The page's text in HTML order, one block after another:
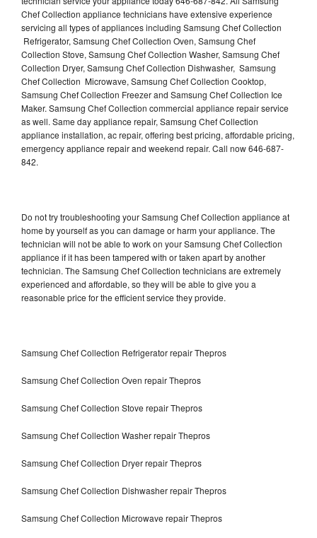
Chef Collection appliance technicians have extensive experience
servicing all types of appliances including Samsung Chef Collection
Refrigerator, Samsung Chef Collection Oven, Samsung Chef
Collection Stove, Samsung Chef Collection Washer, Samsung Chef
Collection Dryer, Samsung Chef Collection Dishwasher, Samsung
Chef Collection Microwave, Samsung Chef Collection Cooktop,
Samsung Chef Collection Freezer and Samsung Chef Collection Ice
Maker. Samsung Chef Collection commercial appliance repair service
as well. Same day appliance repair, Samsung Chef Collection
appliance installation, ac repair, offering best pricing, affordable pricing,
emergency appliance repair and weekend repair. Call now 646-687-
842.
Do not try troubleshooting your Samsung Chef Collection appliance at
home by yourself as you can damage or harm your appliance. The
technician will not be able to work on your Samsung Chef Collection
appliance if it has been tampered with or taken apart by another
technician. The Samsung Chef Collection technicians are extremely
experienced and affordable, so they will be able to give you a
reasonable price for the efficient service they provide.
Samsung Chef Collection Refrigerator repair Thepros
Samsung Chef Collection Oven repair Thepros
Samsung Chef Collection Stove repair Thepros
Samsung Chef Collection Washer repair Thepros
Samsung Chef Collection Dryer repair Thepros
Samsung Chef Collection Dishwasher repair Thepros
Samsung Chef Collection Microwave repair Thepros